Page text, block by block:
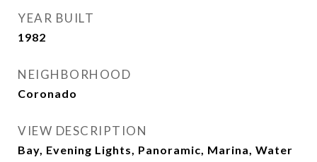
YEAR BUILT
1982
NEIGHBORHOOD
Coronado
VIEW DESCRIPTION
Bay, Evening Lights, Panoramic, Marina, Water